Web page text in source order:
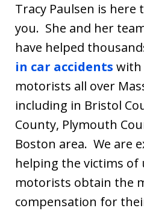
Tracy Paulsen is here
you. She and her
have helped
in car accidents with
motorists all over
including in Bristol
County, Plymouth
Boston area. We are
helping the victims of
motorists obtain the
compensation for